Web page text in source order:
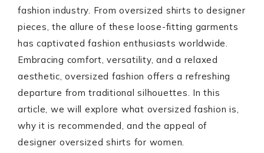
fashion industry. From oversized shirts to designer
pieces, the allure of these loose-fitting garments
has captivated fashion enthusiasts worldwide.
Embracing comfort, versatility, and a relaxed
aesthetic, oversized fashion offers a refreshing
departure from traditional silhouettes. In this
article, we will explore what oversized fashion is,
why it is recommended, and the appeal of
designer oversized shirts for women.